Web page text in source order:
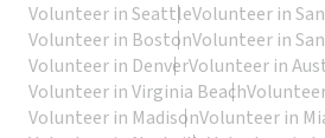
Volunteer in SeattleVolunteer in
Volunteer in BostonVolunteer in
Volunteer in DenverVolunteer in
Volunteer in Virginia Beach
Volunteer in MadisonVolunteer in